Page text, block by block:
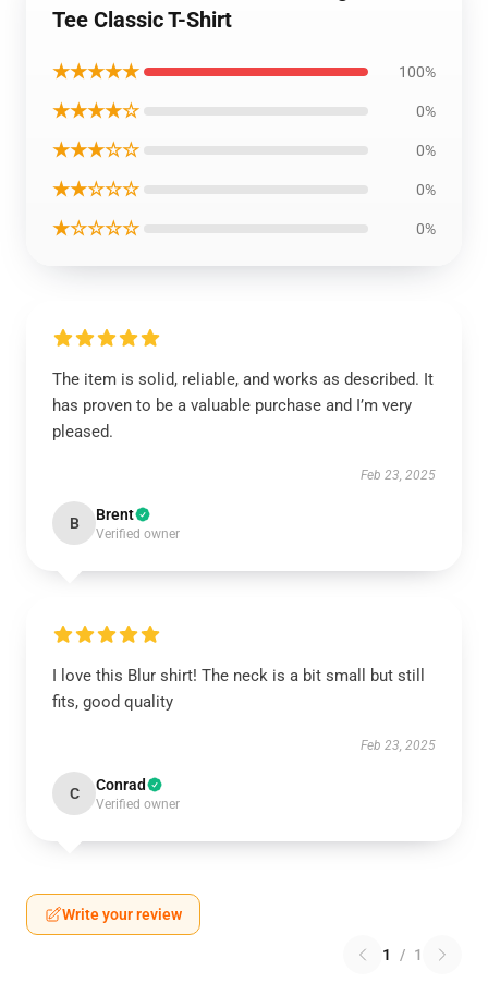
Tee Classic T-Shirt
★★★★★ 100%
★★★★☆ 0%
★★★☆☆ 0%
★★☆☆☆ 0%
★☆☆☆☆ 0%
The item is solid, reliable, and works as described. It
has proven to be a valuable purchase and I’m very
pleased.
Feb 23, 2025
B Brent
Verified owner
I love this Blur shirt! The neck is a bit small but still
fits, good quality
Feb 23, 2025
C Conrad
Verified owner
Write your review
1 / 1